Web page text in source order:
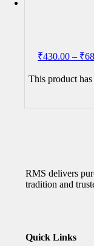
₹430.00 – ₹
This product
RMS delivers
tradition and
Quick Links